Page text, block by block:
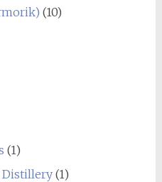
(10)
(1)
Distillery(1)